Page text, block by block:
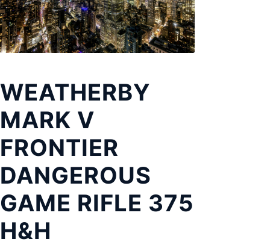
WEATHERBY
MARK V
FRONTIER
DANGEROUS
GAME RIFLE 375
H&H